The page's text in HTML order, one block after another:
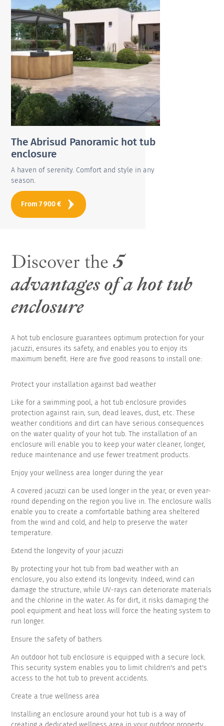
The Abrisud Panoramic hot tub
enclosure
A haven of serenity. Comfort and style in any
season.
From7 900 €
Discover the5
advantages of a hot tub
enclosure
A hot tub enclosure guarantees optimum protection for your
jacuzzi, ensures its safety, and enables you to enjoy its
maximum benefit. Here are five good reasons to install one:
Protect your installation against bad weather
Like for a swimming pool, a hot tub enclosure provides
protection against rain, sun, dead leaves, dust, etc. These
weather conditions and dirt can have serious consequences
on the water quality of your hot tub. The installation of an
enclosure will enable you to keep your water cleaner, longer,
reduce maintenance and use fewer treatment products.
Enjoy your wellness area longer during the year
A covered jacuzzi can be used longer in the year, or even year-
round depending on the region you live in. The enclosure walls
enable you to create a comfortable bathing area sheltered
from the wind and cold, and help to preserve the water
temperature.
Extend the longevity of your jacuzzi
By protecting your hot tub from bad weather with an
enclosure, you also extend its longevity. Indeed, wind can
damage the structure, while UV-rays can deteriorate materials
and the chlorine in the water. As for dirt, it risks damaging the
pool equipment and heat loss will force the heating system to
run longer.
Ensure the safety of bathers
An outdoor hot tub enclosure is equipped with a secure lock.
This security system enables you to limit children's and pet's
access to the hot tub to prevent accidents.
Create a true wellness area
Installing an enclosure around your hot tub is a way of